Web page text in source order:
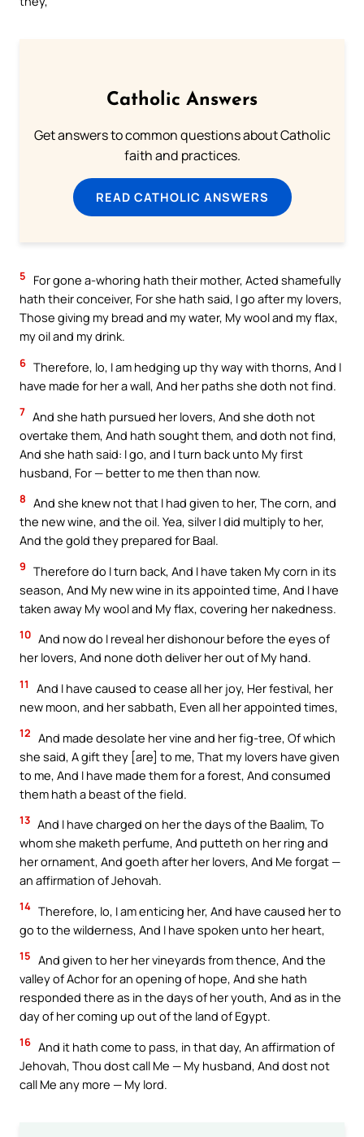
Catholic Answers
Get answers to common questions about Catholic
faith and practices.
READ CATHOLIC ANSWERS
5
For gone a-whoring hath their mother, Acted shamefully
hath their conceiver, For she hath said, I go after my lovers,
Those giving my bread and my water, My wool and my flax,
my oil and my drink.
6 Therefore, lo, I am hedging up thy way with thorns, And I
have made for her a wall, And her paths she doth not find.
7 And she hath pursued her lovers, And she doth not
overtake them, And hath sought them, and doth not find,
And she hath said: I go, and I turn back unto My first
husband, For — better to me then than now.
8 And she knew not that I had given to her, The corn, and
the new wine, and the oil. Yea, silver I did multiply to her,
And the gold they prepared for Baal.
9 Therefore do I turn back, And I have taken My corn in its
season, And My new wine in its appointed time, And I have
taken away My wool and My flax, covering her nakedness.
10 And now do I reveal her dishonour before the eyes of
her lovers, And none doth deliver her out of My hand.
11
And I have caused to cease all her joy, Her festival, her
new moon, and her sabbath, Even all her appointed times,
12 And made desolate her vine and her fig-tree, Of which
she said, A gift they [are] to me, That my lovers have given
to me, And I have made them for a forest, And consumed
them hath a beast of the field.
13 And I have charged on her the days of the Baalim, To
whom she maketh perfume, And putteth on her ring and
her ornament, And goeth after her lovers, And Me forgat —
an affirmation of Jehovah.
14 Therefore, lo, I am enticing her, And have caused her to
go to the wilderness, And I have spoken unto her heart,
15 And given to her her vineyards from thence, And the
valley of Achor for an opening of hope, And she hath
responded there as in the days of her youth, And as in the
day of her coming up out of the land of Egypt.
16 And it hath come to pass, in that day, An affirmation of
Jehovah, Thou dost call Me — My husband, And dost not
call Me any more — My lord.